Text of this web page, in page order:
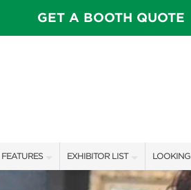
GET A BOOTH QUOTE
EXHIBITOR LIST
EXHIBITORS